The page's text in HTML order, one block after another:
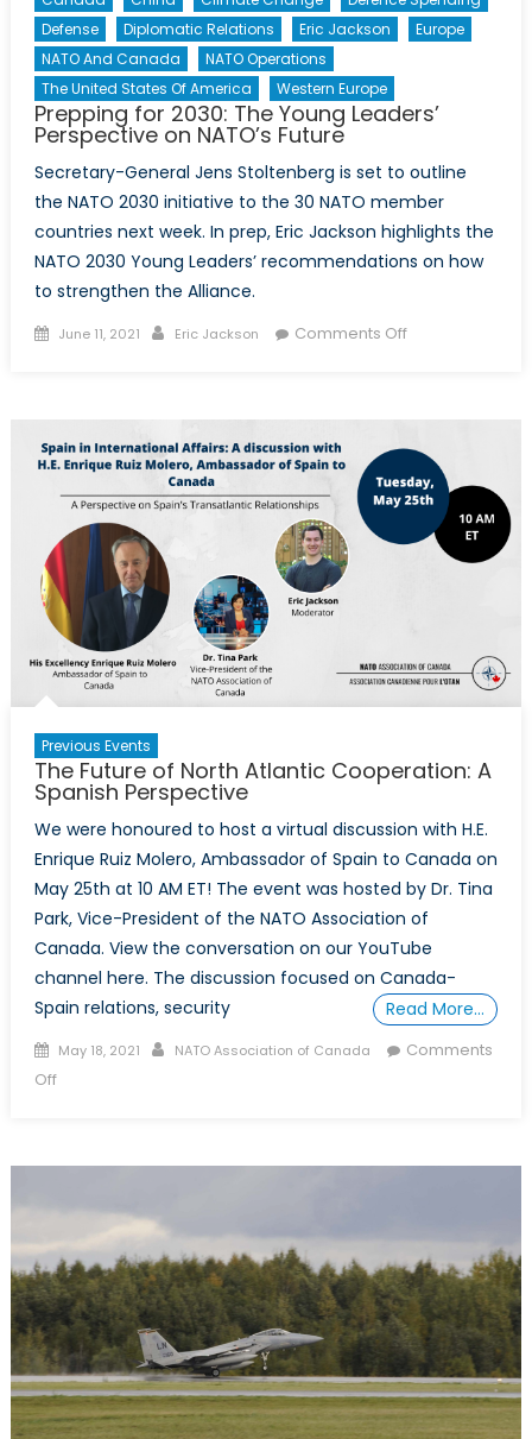
Defense
Diplomatic Relations Eric Jackson
Europe
NATO And Canada
NATO Operations
The United States Of America
Western Europe
Prepping for 2030: The Young Leaders’
Perspective on NATO’s Future
Secretary-General Jens Stoltenberg is set to outline
the NATO 2030 initiative to the 30 NATO member
countries next week. In prep, Eric Jackson highlights the
NATO 2030 Young Leaders’ recommendations on how
to strengthen the Alliance.
Posted
June 11, 2021 Author
Eric Jackson Comments Offon
Young
Leaders’
Perspective
on
Previous Events
The Future of North Atlantic Cooperation: A
Spanish Perspective
We were honoured to host a virtual discussion with H.E.
Enrique Ruiz Molero, Ambassador of Spain to Canada on
May 25th at 10 AM ET! The event was hosted by Dr. Tina
Park, Vice-President of the NATO Association of
Canada. View the conversation on our YouTube
channel here. The discussion focused on Canada-
Spain relations, security
Read More…
Posted
on
May 18, 2021 Author
NATO Association of Canada
Comments
Offon
Atlantic
Cooperation:
A
Spanish
Perspective